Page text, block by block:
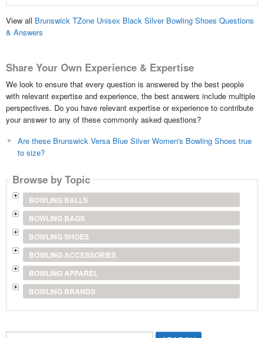
View all Brunswick TZone Unisex Black Silver Bowling Shoes Questions
& Answers
Share Your Own Experience & Expertise
We look to ensure that every question is answered by the best people
with relevant expertise and experience, the best answers include multiple
perspectives. Do you have relevant expertise or experience to contribute
your answer to any of these commonly asked questions?
Are these Brunswick Versa Blue Silver Women's Bowling Shoes true
to size?
Browse by Topic
BOWLING BALLS
BOWLING BAGS
BOWLING SHOES
BOWLING ACCESSORIES
BOWLING APPAREL
BOWLING BRANDS
Search...